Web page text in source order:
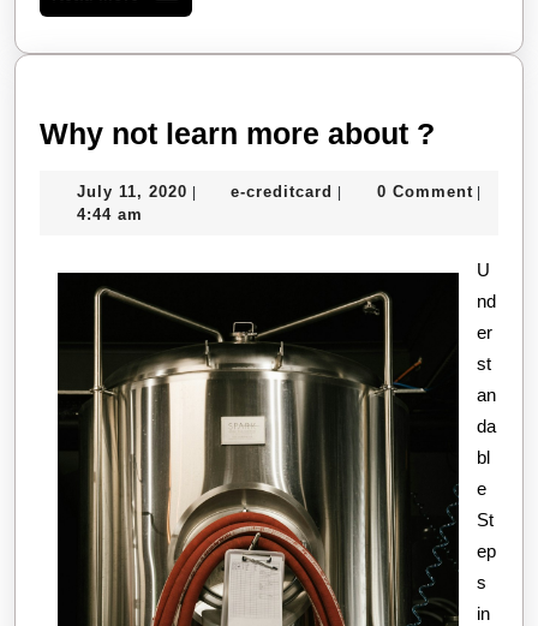
More
Why not learn more about ?
learn
about
July 11, 2020 July
| e-creditcard e-| 0 Comment |
4:44 am
U
nd
er
st
an
da
bl
e
St
ep
s
in